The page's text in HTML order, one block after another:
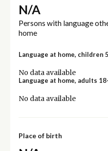
N/A
Persons with language
home
Language at home, children
No data available
Language at home, adults
No data available
Place of birth